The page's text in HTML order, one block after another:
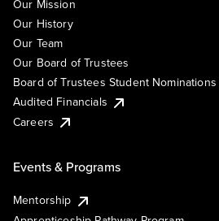
Our Mission
Our History
Our Team
Our Board of Trustees
Board of Trustees Student Nominations
Audited Financials
Careers
Events & Programs
Mentorship